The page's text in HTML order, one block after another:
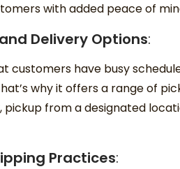
with added peace of
Delivery Options:
customers have busy
why it offers a range of
from a designated
Practices: